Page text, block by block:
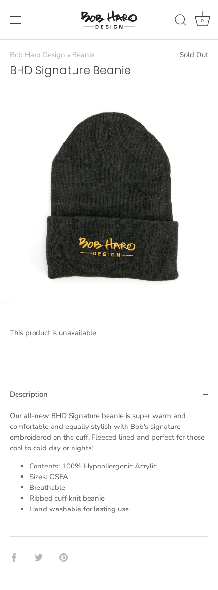
content
0
Bob Haro Design • Beanie Sold Out
BHD Signature Beanie
This product is unavailable
Description
Our all-new BHD Signature beanie is super warm and
comfortable and equally stylish with Bob's signature
embroidered on the cuff. Fleeced lined and perfect for those
cool to cold day or nights!
Contents: 100% Hypoallergenic Acrylic
Sizes: OSFA
Breathable
Ribbed cuff knit beanie
Hand washable for lasting use
Share Share Pin